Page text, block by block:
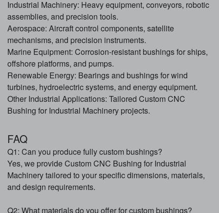
Industrial Machinery: Heavy equipment, conveyors, robotic
assemblies, and precision tools.
Aerospace: Aircraft control components, satellite
mechanisms, and precision instruments.
Marine Equipment: Corrosion-resistant bushings for ships,
offshore platforms, and pumps.
Renewable Energy: Bearings and bushings for wind
turbines, hydroelectric systems, and energy equipment.
Other Industrial Applications: Tailored Custom CNC
Bushing for Industrial Machinery projects.
FAQ
Q1: Can you produce fully custom bushings?
Yes, we provide Custom CNC Bushing for Industrial
Machinery tailored to your specific dimensions, materials,
and design requirements.
Q2: What materials do you offer for custom bushings?